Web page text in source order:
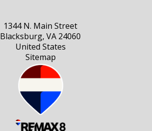
1344 N. Main Street
Blacksburg, VA 24060
United States
Sitemap